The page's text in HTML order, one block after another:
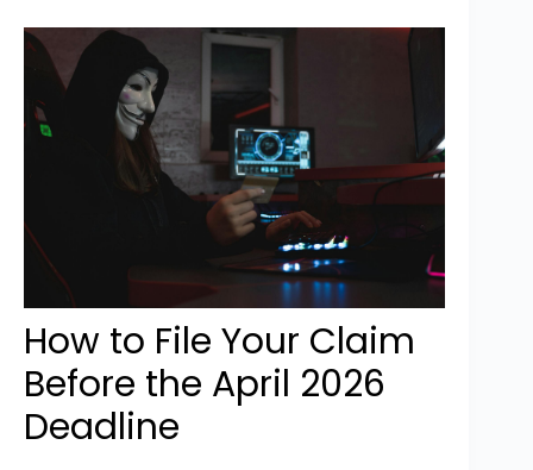
How to File Your Claim
Before the April 2026
Deadline